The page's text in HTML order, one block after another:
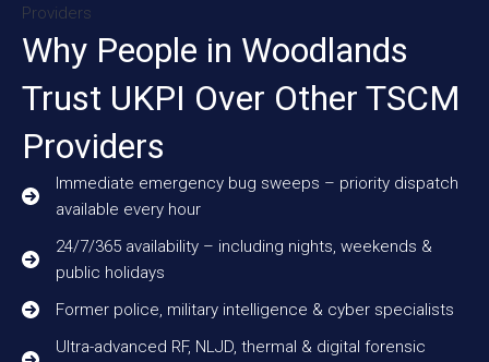
Why People in Woodlands
Trust UKPI Over Other TSCM
Providers
Immediate emergency bug sweeps – priority dispatch
available every hour
24/7/365 availability – including nights, weekends &
public holidays
Former police, military intelligence & cyber specialists
Ultra-advanced RF, NLJD, thermal & digital forensic